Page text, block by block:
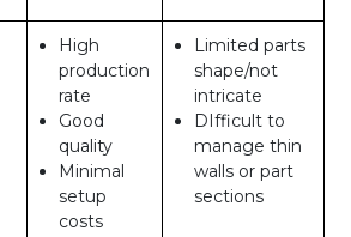
High
production
rate
Good
quality
Minimal
setup
costs
Limited parts
shape/not
intricate
DIfficult to
manage thin
walls or part
sections